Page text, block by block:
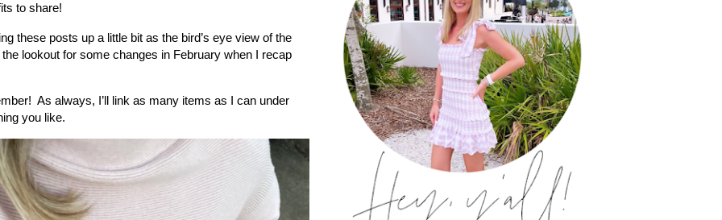
to share!
these posts up a little bit as the bird’s eye view of the
lookout for some changes in February when I recap
As always, I’ll link as many items as I can under
you like.